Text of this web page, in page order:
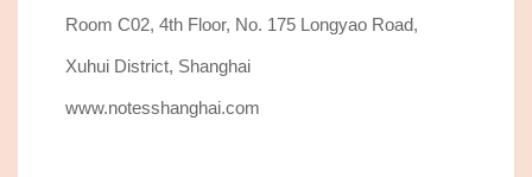
Room C02, 4th Floor, No. 175 Longyao Road,
Xuhui District, Shanghai
www.notesshanghai.com